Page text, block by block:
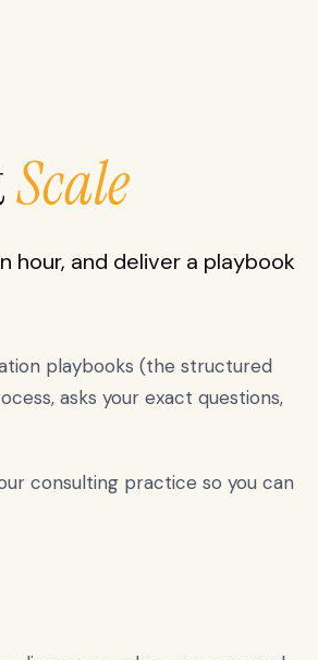
Scale
hour, and deliver a playbook
playbooks (the structured
asks your exact questions,
consulting practice so you can